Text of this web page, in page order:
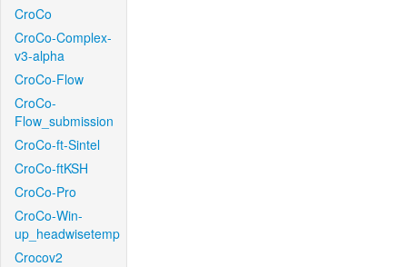
CroCo
CroCo-Complex-
v3-alpha
CroCo-Flow
CroCo-
Flow_submission
CroCo-ft-Sintel
CroCo-ftKSH
CroCo-Pro
CroCo-Win-
up_headwisetemp
Crocov2